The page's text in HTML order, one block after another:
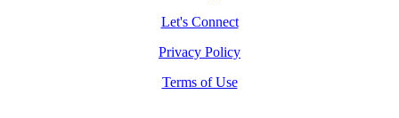
Let's Connect
Privacy Policy
Terms of Use